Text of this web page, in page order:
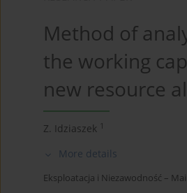
Method of
the working
new resource
Z. Idziaszek 1
More details
Eksploatacja i Niezawodność –